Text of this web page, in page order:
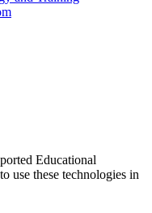
Educational
use these technologies in